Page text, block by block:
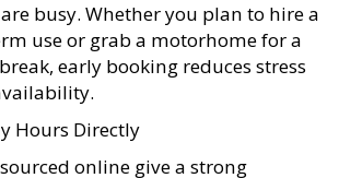
busy. Whether you plan to hire a
use or grab a motorhome for a
early booking reduces stress
Hours Directly
online give a strong